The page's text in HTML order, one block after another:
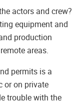
actors and crew?
equipment and
production
areas.
permits is a
or on private
trouble with the